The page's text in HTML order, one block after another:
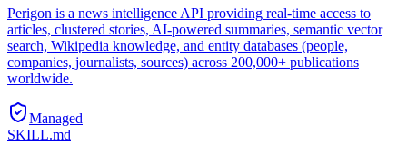
Perigon is a news intelligence API providing real-time access to
articles, clustered stories, AI-powered summaries, semantic vector
search, Wikipedia knowledge, and entity databases (people,
companies, journalists, sources) across 200,000+ publications
worldwide.
Managed
SKILL.md